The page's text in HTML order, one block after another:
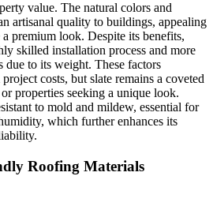
value. The natural colors and
artisanal quality to buildings, appealing
premium look. Despite its benefits,
skilled installation process and more
due to its weight. These factors
costs, but slate remains a coveted
properties seeking a unique look.
to mold and mildew, essential for
which further enhances its
Roofing Materials